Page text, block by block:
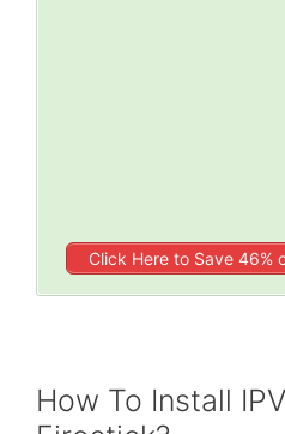
Click Here to Save 46%
How To Install